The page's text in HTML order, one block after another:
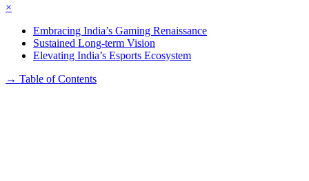
×
Embracing India’s Gaming Renaissance
Sustained Long-term Vision
Elevating India’s Esports Ecosystem
→ Table of Contents